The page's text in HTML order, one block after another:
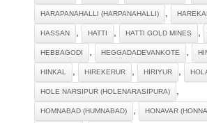
HARAPANAHALLI (HARPANAHALLI) ,
HASSAN , HATTI , HATTI GOLD MINES ,
HEBBAGODI , HEGGADADEVANKOTE ,
HINKAL , HIREKERUR , HIRIYUR ,
HOLE NARSIPUR (HOLENARASIPURA) ,
HOMNABAD (HUMNABAD) , HONAVAR